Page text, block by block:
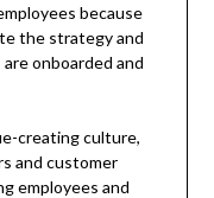
because
the strategy and
onboarded and
creating culture,
and customer
employees and